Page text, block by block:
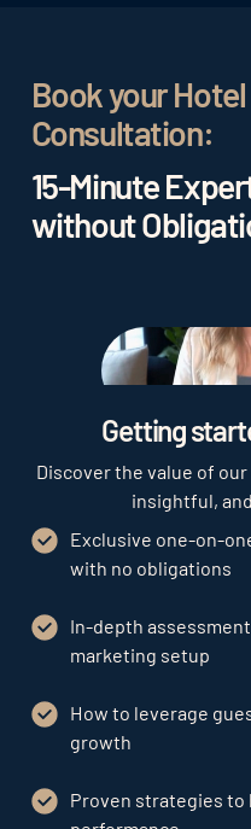
Book your
Consultation:
15-Minute
without
Getting
Discover the value of
insightful,
Exclusive one-on-
with no obligations
In-depth
marketing setup
How to leverage
growth
Proven strategies to